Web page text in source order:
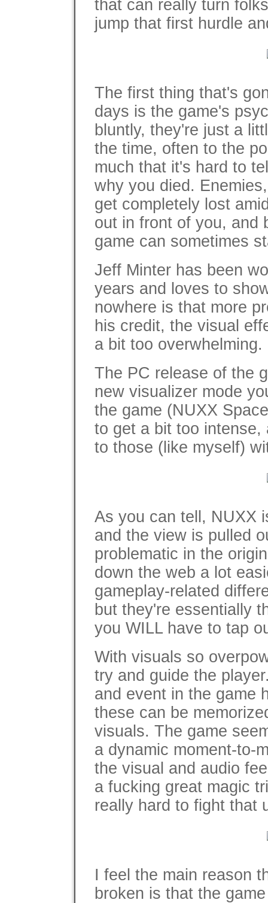
that can really turn
jump that first hurdle
The first thing that's
days is the game's
bluntly, they're just a
the time, often to the
much that it's hard to
why you died.
get completely lost
out in front of you, and
game can sometimes
Jeff Minter has been
years and loves to
nowhere is that more
his credit, the visual
a bit too overwhelming.
The PC release of the
new visualizer mode
the game (NUXX
to get a bit too
to those (like myself)
As you can tell, NUXX
and the view is pulled
problematic in the
down the web a lot
gameplay-related
but they're essentially
you WILL have to tap
With visuals so
try and guide the
and event in the game
these can be
visuals. The game
a dynamic moment-to-
the visual and audio
a fucking great magic
really hard to fight that
I feel the main reason
broken is that the